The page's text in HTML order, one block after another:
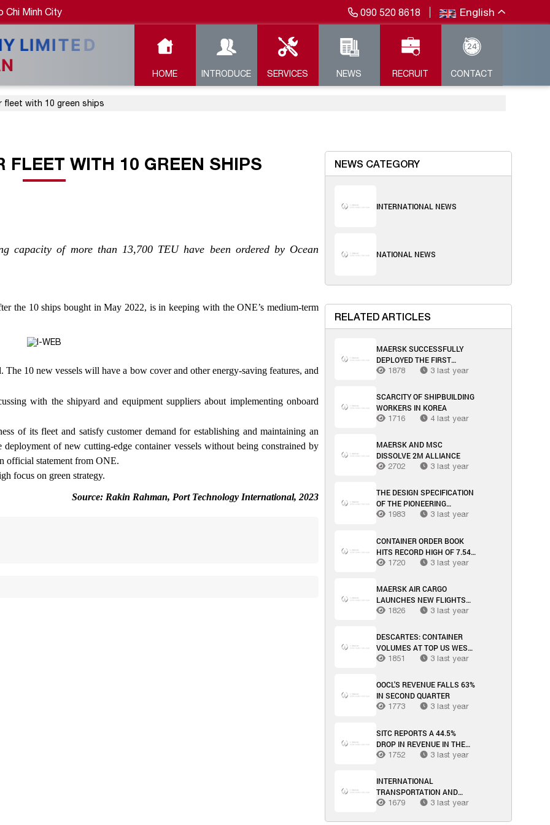
Chi Minh City 090 520 8618 English
HOME INTRODUCE SERVICES NEWS RECRUIT CONTACT
fleet with 10 green ships
FLEET WITH 10 GREEN SHIPS
capacity of more than 13,700 TEU have been ordered by Ocean
the 10 ships bought in May 2022, is in keeping with the ONE’s medium-term
10 new vessels will have a bow cover and other energy-saving features, and
with the shipyard and equipment suppliers about implementing onboard
of its fleet and satisfy customer demand for establishing and maintaining an
of new cutting-edge container vessels without being constrained by
official statement from ONE.
focus on green strategy.
Source: Rakin Rahman, Port Technology International, 2023
NEWS CATEGORY
INTERNATIONAL NEWS
NATIONAL NEWS
RELATED ARTICLES
MAERSK SUCCESSFULLY
DEPLOYED THE FIRST
MULTIMODAL SEA-AIR
THROUGH OMAN
1878 3 last year
SCARCITY OF SHIPBUILDING
WORKERS IN KOREA
1716 4 last year
MAERSK AND MSC
DISSOLVE 2M ALLIANCE
2702 3 last year
THE DESIGN SPECIFICATION
OF THE PIONEERING
METHANOL-POWERED
REVEALED BY MAERSK
1983 3 last year
CONTAINER ORDER BOOK
HITS RECORD HIGH OF 7.54
MILLION TEU
1720 3 last year
MAERSK AIR CARGO
LAUNCHES NEW FLIGHTS
BETWEEN US AND CHINA
1826 3 last year
DESCARTES: CONTAINER
VOLUMES AT TOP US WEST
COAST PORTS INCREASE
1851 3 last year
OOCL'S REVENUE FALLS 63%
IN SECOND QUARTER
1773 3 last year
SITC REPORTS A 44.5%
DROP IN REVENUE IN THE
FIRST HALF OF THE YEAR
1752 3 last year
INTERNATIONAL
TRANSPORTATION AND
LOGISTICS MARKET WEEK
1679 3 last year